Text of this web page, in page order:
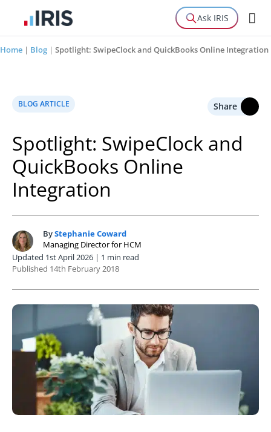
Ask IRIS
Home | Blog | Spotlight: SwipeClock and QuickBooks Online Integration
BLOG ARTICLE Share
Spotlight: SwipeClock and
QuickBooks Online
Integration
S ByStephanie Coward
Managing Director for HCM
Updated 1st April 2026 | 1 min read
Published 14th February 2018